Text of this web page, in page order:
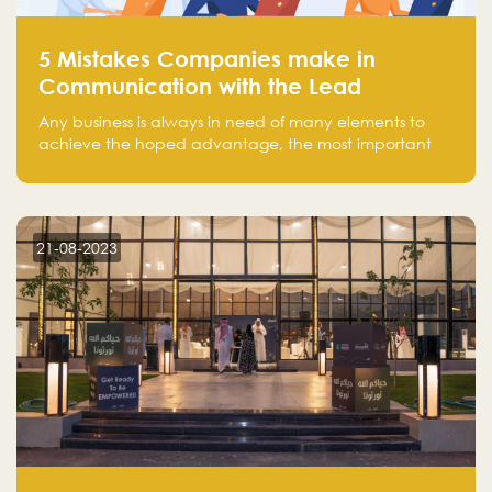
5 Mistakes Companies make in
Communication with the Lead
Any business is always in need of many elements to
achieve the hoped advantage, the most important
There is a factor that is equal in its necessity to the
customer on whom the business is based.
21-08-2023